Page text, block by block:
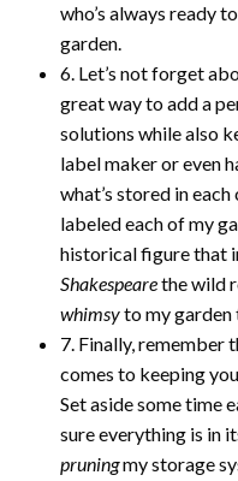
who’s always ready
garden.
6. Let’s not forget
great way to add a
solutions while also
label maker or even
what’s stored in each
labeled each of my
historical figure that
Shakespearethe wild
whimsyto my garden
7. Finally, remember
comes to keeping
Set aside some time
sure everything is in
pruningmy storage